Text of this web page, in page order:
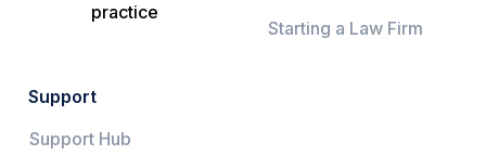
practice
Starting a Law Firm
Support
Support Hub